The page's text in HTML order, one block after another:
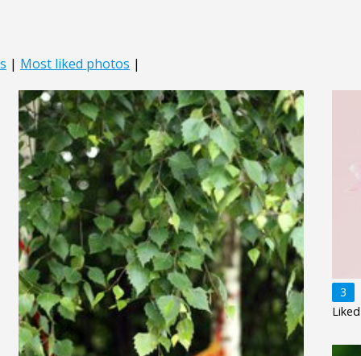
| Most liked photos |
3